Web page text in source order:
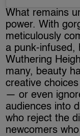
What remains
power. With
meticulously
a punk-infused,
Wuthering
many, beauty
creative
— or even
audiences into
who reject the
newcomers